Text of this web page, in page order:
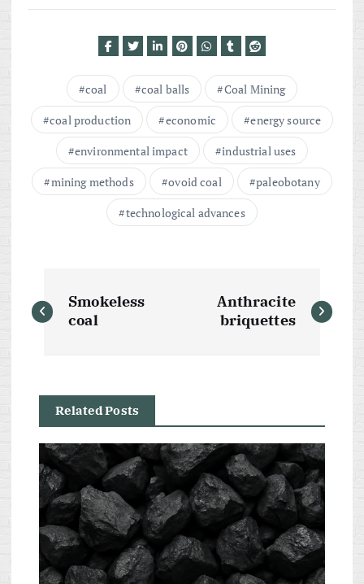
coal coal balls
Coal Mining
coal production
economic
energy source
environmental impact
industrial uses
mining methods
ovoid coal
paleobotany
technological advances
o
t
n
a
v
Smokeless
coal
Anthracite
briquettes
Related Posts